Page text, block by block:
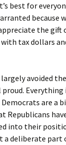
best for
because
the
tax dollars
avoided
are a
into their
a deliberate